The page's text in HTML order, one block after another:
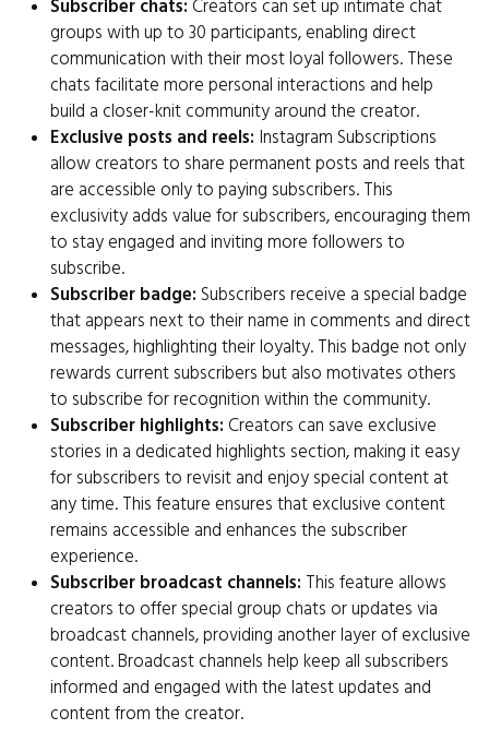
Subscriber chats: Creators can set up intimate chat
groups with up to 30 participants, enabling direct
communication with their most loyal followers. These
chats facilitate more personal interactions and help
build a closer-knit community around the creator.
Exclusive posts and reels: Instagram Subscriptions
allow creators to share permanent posts and reels that
are accessible only to paying subscribers. This
exclusivity adds value for subscribers, encouraging them
to stay engaged and inviting more followers to
subscribe.
Subscriber badge: Subscribers receive a special badge
that appears next to their name in comments and direct
messages, highlighting their loyalty. This badge not only
rewards current subscribers but also motivates others
to subscribe for recognition within the community.
Subscriber highlights: Creators can save exclusive
stories in a dedicated highlights section, making it easy
for subscribers to revisit and enjoy special content at
any time. This feature ensures that exclusive content
remains accessible and enhances the subscriber
experience.
Subscriber broadcast channels: This feature allows
creators to offer special group chats or updates via
broadcast channels, providing another layer of exclusive
content. Broadcast channels help keep all subscribers
informed and engaged with the latest updates and
content from the creator.